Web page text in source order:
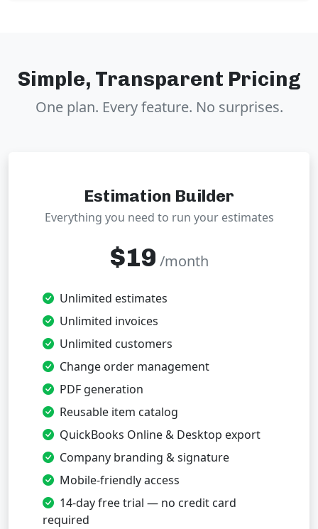
Simple, Transparent Pricing
One plan. Every feature. No surprises.
Estimation Builder
Everything you need to run your estimates
$19 /month
Unlimited estimates
Unlimited invoices
Unlimited customers
Change order management
PDF generation
Reusable item catalog
QuickBooks Online & Desktop export
Company branding & signature
Mobile-friendly access
14-day free trial — no credit card
required